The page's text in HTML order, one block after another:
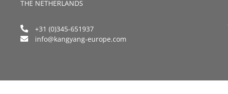
THE NETHERLANDS
+31 (0)345-651937
info@kangyang-europe.com